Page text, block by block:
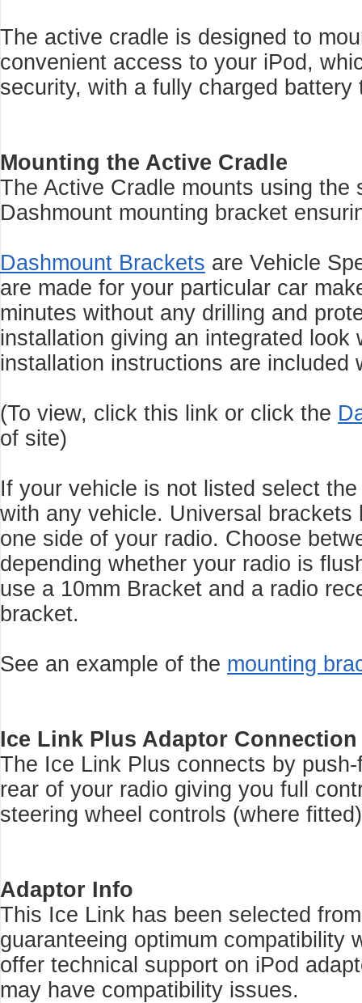
The active cradle is designed to
convenient access to your iPod,
security, with a fully charged battery
Mounting the Active Cradle
The Active Cradle mounts using
Dashmount mounting bracket
Dashmount Brackets are Vehicle
are made for your particular car
minutes without any drilling and
installation giving an integrated
installation instructions are included
(To view, click this link or click the
of site)
If your vehicle is not listed select
with any vehicle. Universal
one side of your radio. Choose
depending whether your radio is
use a 10mm Bracket and a radio
bracket.
See an example of the mounting
Ice Link Plus Adaptor Connection
The Ice Link Plus connects by
rear of your radio giving you full
steering wheel controls (where
Adaptor Info
This Ice Link has been selected
guaranteeing optimum compatibility
offer technical support on iPod
may have compatibility issues.